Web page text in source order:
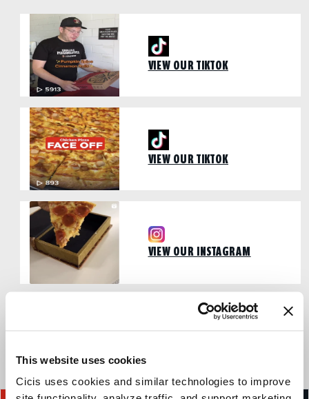
This website uses cookies
Cicis uses cookies and similar technologies to improve
VIEW OUR TIKTOK
VIEW OUR TIKTOK
VIEW OUR INSTAGRAM